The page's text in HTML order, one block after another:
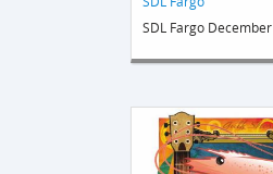
SDL Fargo December